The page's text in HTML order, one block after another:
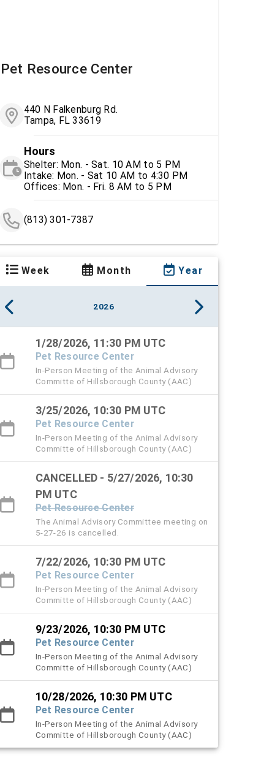
Pet Resource Center
440 N Falkenburg Rd.
Tampa, FL 33619
Hours
Shelter: Mon. - Sat. 10 AM to 5 PM
Intake: Mon. - Sat 10 AM to 4:30 PM
Offices: Mon. - Fri. 8 AM to 5 PM
(813) 301-7387
Week Month Year
2026
1/28/2026, 11:30 PM UTC
Pet Resource Center
In-Person Meeting of the Animal Advisory
Committe of Hillsborough County (AAC)
3/25/2026, 10:30 PM UTC
Pet Resource Center
In-Person Meeting of the Animal Advisory
Committe of Hillsborough County (AAC)
CANCELLED - 5/27/2026, 10:30
PM UTC
Pet Resource Center
The Animal Advisory Committee meeting on
5-27-26 is cancelled.
7/22/2026, 10:30 PM UTC
Pet Resource Center
In-Person Meeting of the Animal Advisory
Committe of Hillsborough County (AAC)
9/23/2026, 10:30 PM UTC
Pet Resource Center
In-Person Meeting of the Animal Advisory
Committe of Hillsborough County (AAC)
10/28/2026, 10:30 PM UTC
Pet Resource Center
In-Person Meeting of the Animal Advisory
Committe of Hillsborough County (AAC)